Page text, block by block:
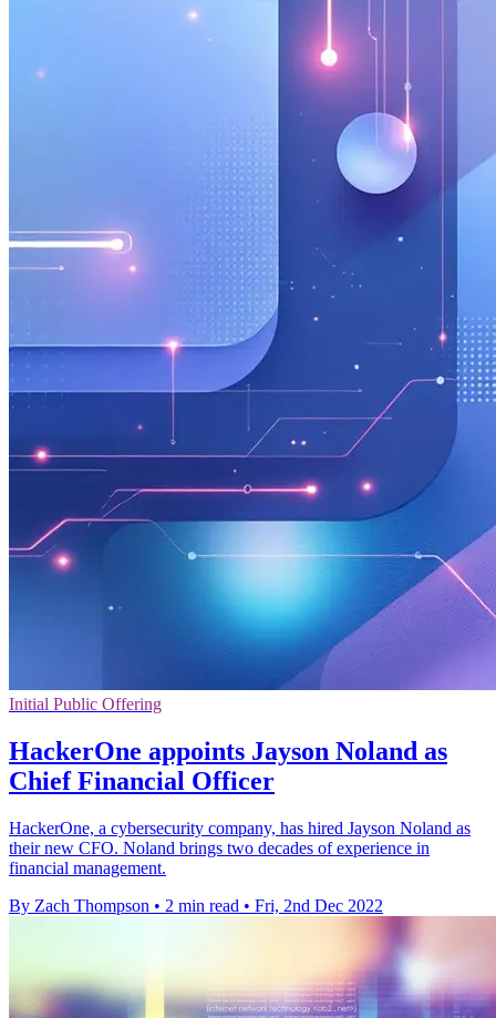
Initial Public Offering
HackerOne appoints Jayson Noland as
Chief Financial Officer
HackerOne, a cybersecurity company, has hired Jayson Noland as
their new CFO. Noland brings two decades of experience in
financial management.
By Zach Thompson • 2 min read • Fri, 2nd Dec 2022